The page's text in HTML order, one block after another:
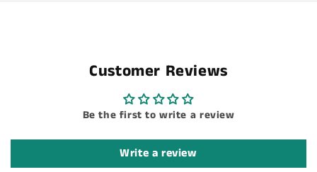
Customer Reviews
Be the first to write a review
Write a review